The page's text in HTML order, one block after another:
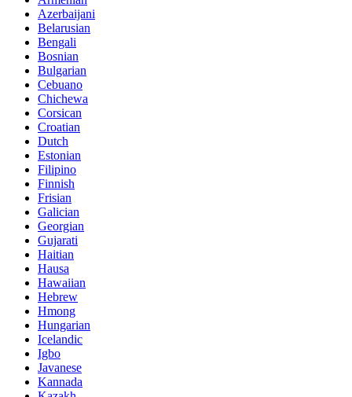
Azerbaijani
Belarusian
Bengali
Bosnian
Bulgarian
Cebuano
Chichewa
Corsican
Croatian
Dutch
Estonian
Filipino
Finnish
Frisian
Galician
Georgian
Gujarati
Haitian
Hausa
Hawaiian
Hebrew
Hmong
Hungarian
Icelandic
Igbo
Javanese
Kannada